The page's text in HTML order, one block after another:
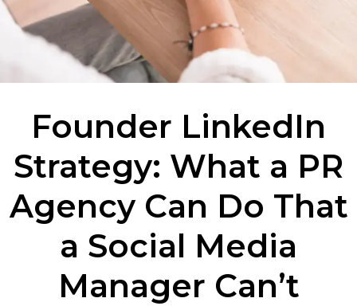
Founder LinkedIn
Strategy: What a PR
Agency Can Do That
a Social Media
Manager Can’t